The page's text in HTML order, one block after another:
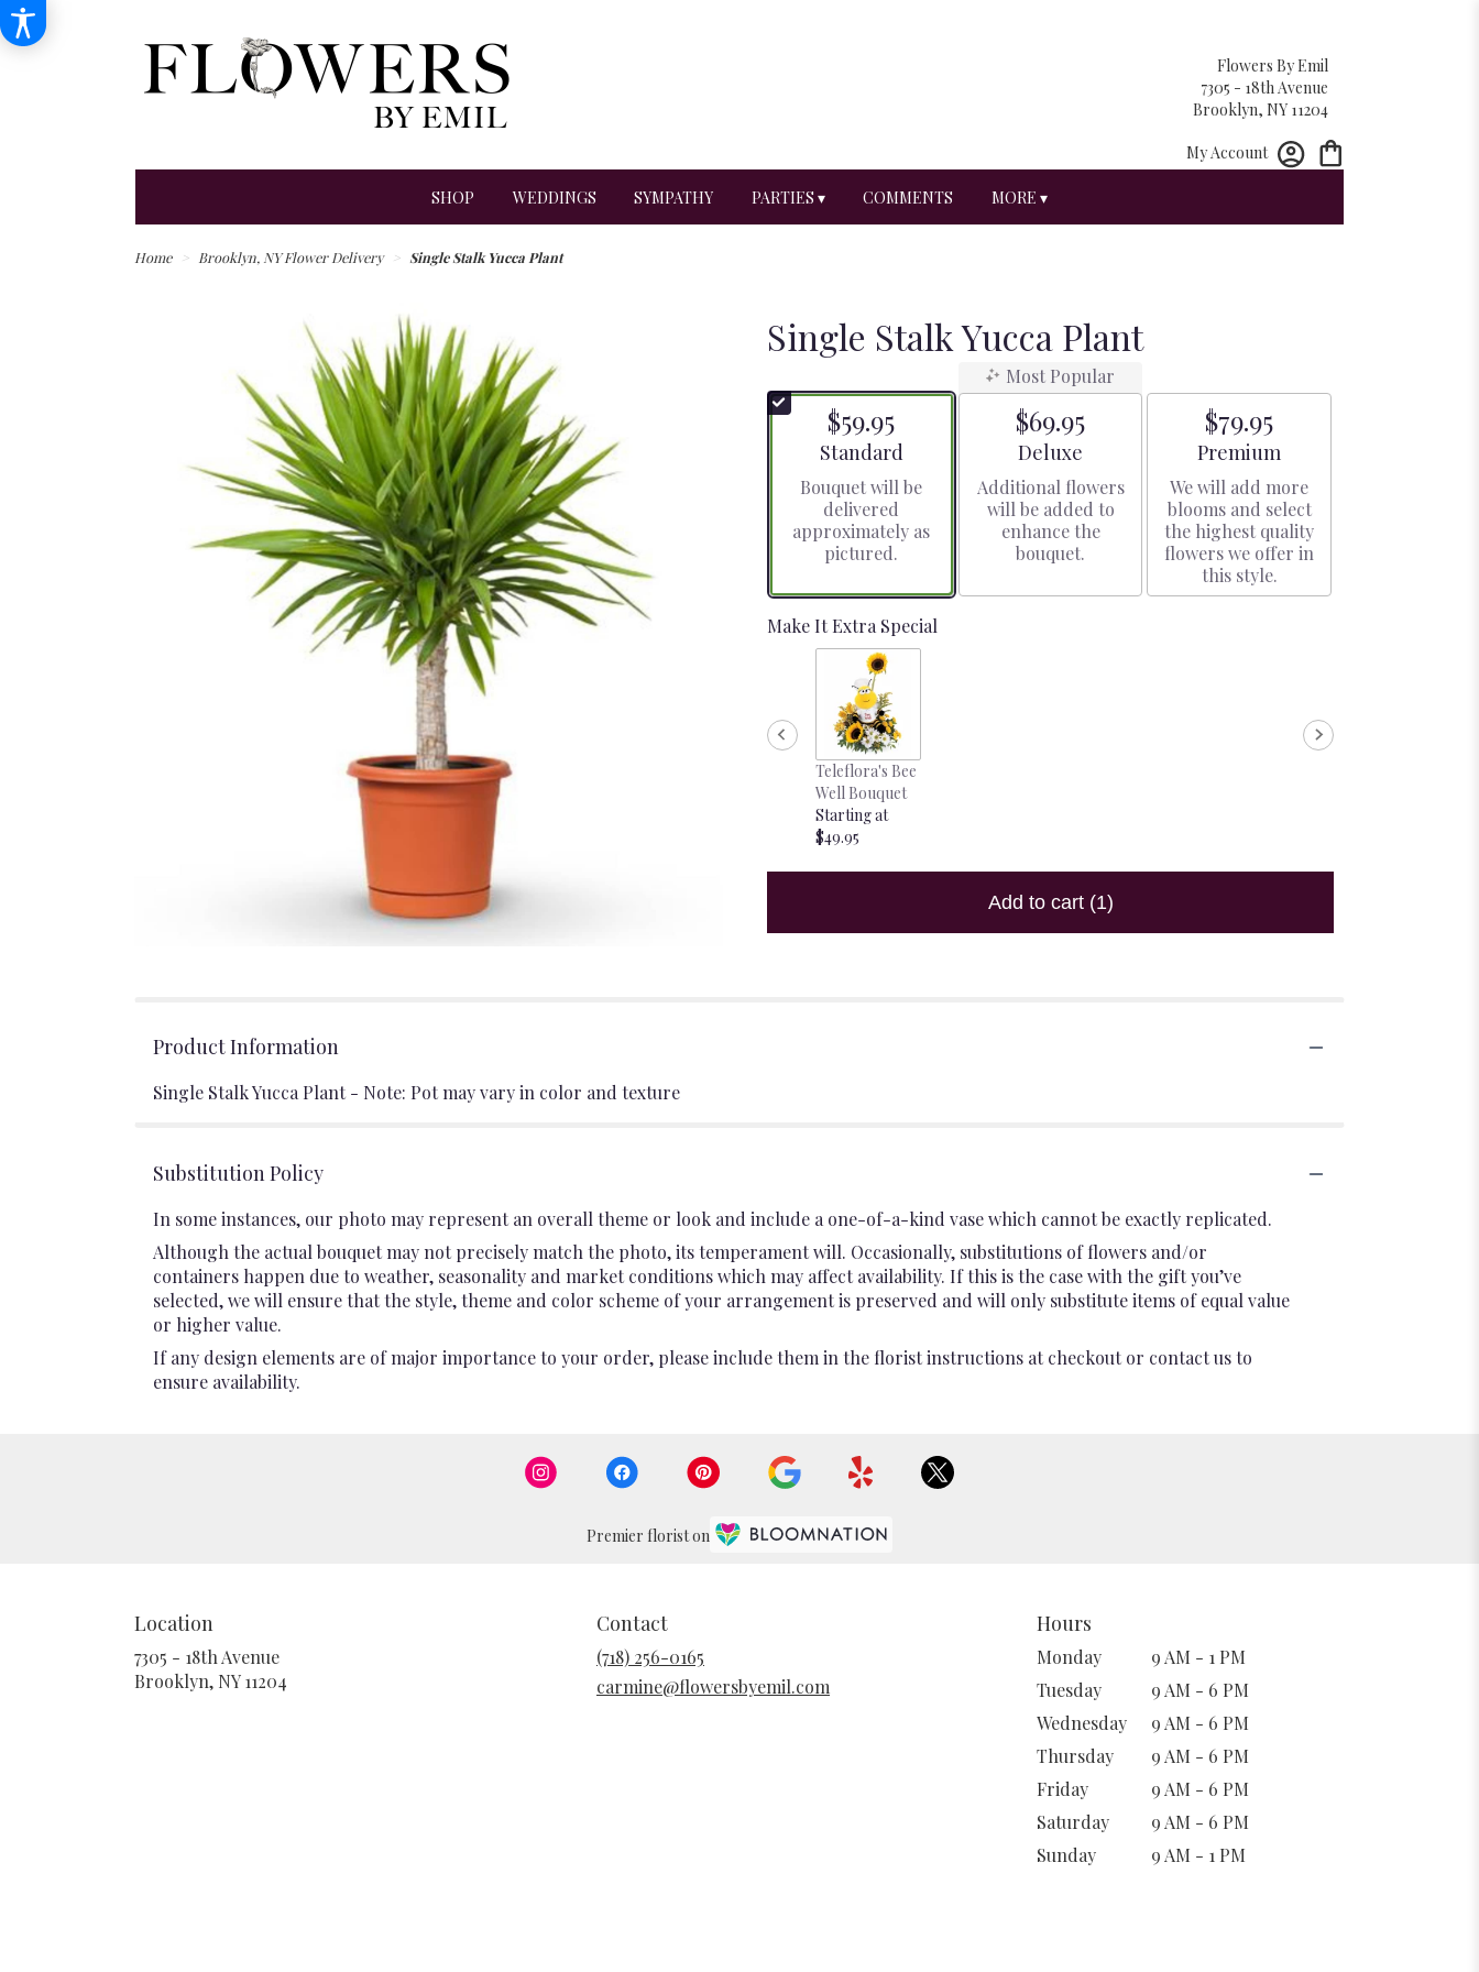
Flowers By Emil
7305 - 18th Avenue
Brooklyn, NY 11204
My Account
SHOP WEDDINGS SYMPATHY PARTIES ▾ COMMENTS MORE ▾
Home Brooklyn, NY Flower Delivery Single Stalk Yucca Plant
Single Stalk Yucca Plant
$59.95
Arrangement size
Standard
Bouquet will be
delivered
approximately as
pictured.
Most Popular
$69.95
Arrangement size
Deluxe
Additional flowers
will be added to
enhance the
bouquet.
$79.95
Arrangement size
Premium
We will add more
blooms and select
the highest quality
flowers we offer in
this style.
Make It Extra Special
Teleflora's Bee
Well Bouquet
Starting at
$49.95
Add to cart (1)
Product Information
Single Stalk Yucca Plant - Note: Pot may vary in color and texture
Substitution Policy
In some instances, our photo may represent an overall theme or look and include a one-of-a-kind vase which cannot be exactly replicated.
Although the actual bouquet may not precisely match the photo, its temperament will. Occasionally, substitutions of flowers and/or
containers happen due to weather, seasonality and market conditions which may affect availability. If this is the case with the gift you’ve
selected, we will ensure that the style, theme and color scheme of your arrangement is preserved and will only substitute items of equal value
or higher value.
If any design elements are of major importance to your order, please include them in the florist instructions at checkout or contact us to
ensure availability.
Premier florist on
Location
7305 - 18th Avenue
Brooklyn, NY 11204
Contact
(718) 256-0165
carmine@flowersbyemil.com
Hours
Monday
9 AM - 1 PM
Tuesday
9 AM - 6 PM
Wednesday
9 AM - 6 PM
Thursday
9 AM - 6 PM
Friday
9 AM - 6 PM
Saturday
9 AM - 6 PM
Sunday
9 AM - 1 PM